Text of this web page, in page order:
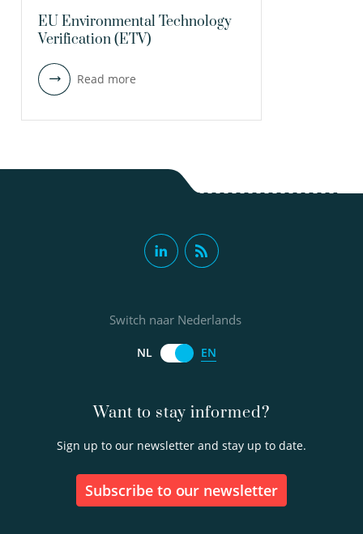
EU Environmental Technology
Verification (ETV)
Read more
Want to stay informed?
Sign up to our newsletter and stay up to date.
Subscribe to our newsletter
Switch naar Nederlands
NL EN